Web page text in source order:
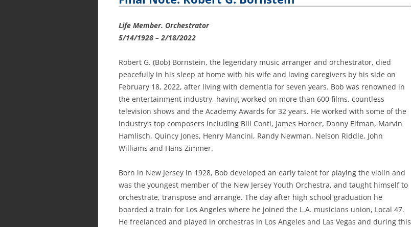
Life Member. Orchestrator
5/14/1928 – 2/18/2022
Robert G. (Bob) Bornstein, the legendary music arranger and orchestrator, died
peacefully in his sleep at home with his wife and loving caregivers by his side on
February 18, 2022, after living with dementia for seven years. Bob was renowned in
the entertainment industry, having worked on more than 600 films, countless
television shows and the Academy Awards for 32 years. He worked with some of the
industry’s top composers including Bill Conti, James Horner, Danny Elfman, Marvin
Hamlisch, Quincy Jones, Henry Mancini, Randy Newman, Nelson Riddle, John
Williams and Hans Zimmer.
Born in New Jersey in 1928, Bob developed an early talent for playing the violin and
was the youngest member of the New Jersey Youth Orchestra, and taught himself to
orchestrate, transpose and arrange. The day after high school graduation he
boarded a train for Los Angeles where he joined the L.A. musicians union, Local 47.
He freelanced and played in orchestras in Los Angeles and Las Vegas and during this